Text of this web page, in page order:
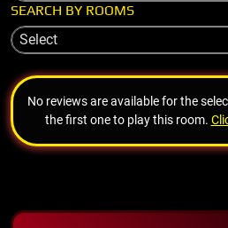
SEARCH BY ROOMS
Select
No reviews are available for the
the first one to play this room.